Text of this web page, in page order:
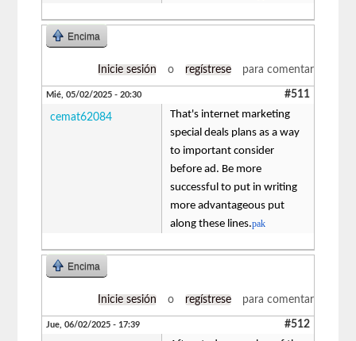
Encima
Inicie sesión o regístrese para comentar
Mié, 05/02/2025 - 20:30 #511
cemat62084
That's internet marketing
special deals plans as a way
to important consider
before ad. Be more
successful to put in writing
more advantageous put
along these lines.pak
Encima
Inicie sesión o regístrese para comentar
Jue, 06/02/2025 - 17:39 #512